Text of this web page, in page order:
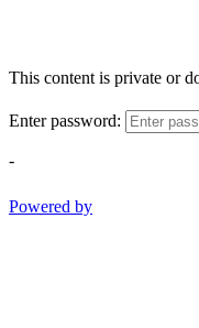
This content is private or
Enter password:
-
Powered by